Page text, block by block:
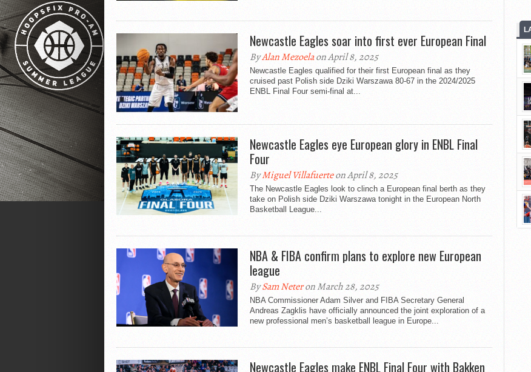
Newcastle Eagles soar into first ever European Final
ByAlan Mezoelaon April 8, 2025
Newcastle Eagles qualified for their first European final as they
cruised past Polish side Dziki Warszawa 80-67 in the 2024/2025
ENBL Final Four semi-final at...
Newcastle Eagles eye European glory in ENBL Final
Four
ByMiguel Villafuerteon April 8, 2025
The Newcastle Eagles look to clinch a European final berth as they
take on Polish side Dziki Warszawa tonight in the European North
Basketball League...
NBA & FIBA confirm plans to explore new European
league
BySam Neteron March 28, 2025
NBA Commissioner Adam Silver and FIBA Secretary General
Andreas Zagklis have officially announced the joint exploration of a
new professional men’s basketball league in Europe...
Newcastle Eagles make ENBL Final Four with Bakken